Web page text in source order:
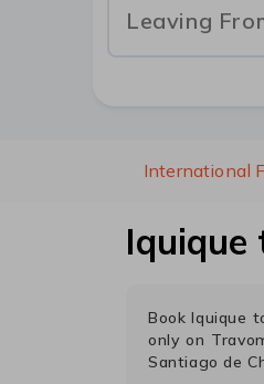
Leaving
International
Iquique
BookIquique
only on
Santiago de